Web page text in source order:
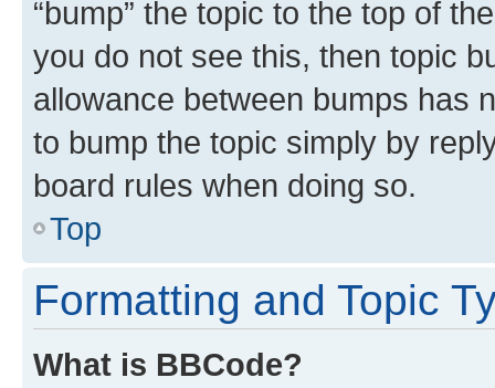
“bump” the topic to the top of
you do not see this, then topic
allowance between bumps has
to bump the topic simply by
board rules when doing so.
Top
Formatting and Topic
What is BBCode?